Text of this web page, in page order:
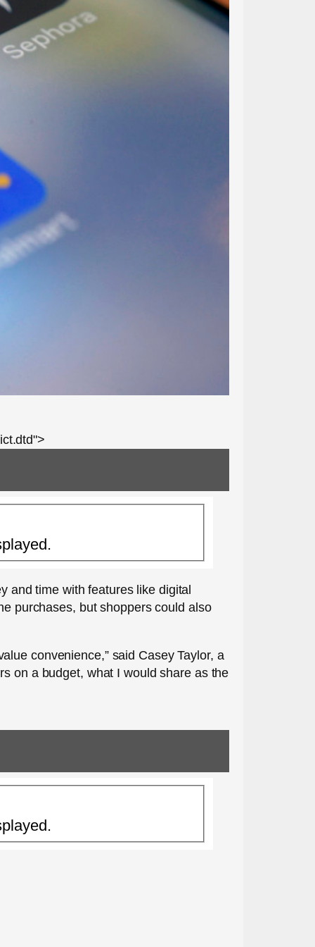
and time with features like digital
purchases, but shoppers could also
convenience,” said Casey Taylor, a
on a budget, what I would share as the